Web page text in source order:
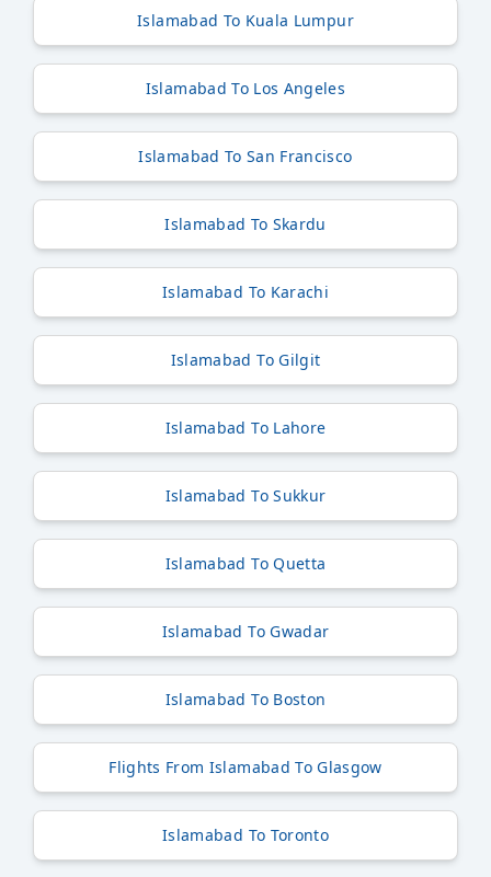
Islamabad To Kuala Lumpur
Islamabad To Los Angeles
Islamabad To San Francisco
Islamabad To Skardu
Islamabad To Karachi
Islamabad To Gilgit
Islamabad To Lahore
Islamabad To Sukkur
Islamabad To Quetta
Islamabad To Gwadar
Islamabad To Boston
Flights From Islamabad To Glasgow
Islamabad To Toronto